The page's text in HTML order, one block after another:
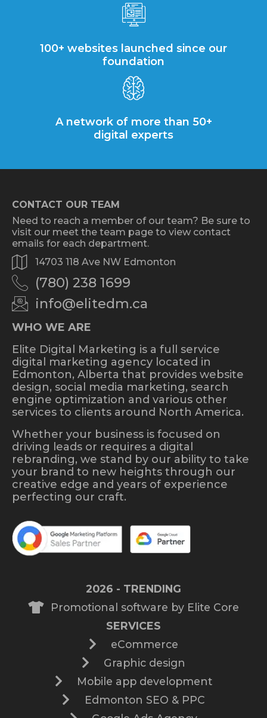
100+ websites launched since our
foundation
A network of more than 50+
digital experts
CONTACT OUR TEAM
Need to reach a member of our team? Be sure to
visit our meet the team page to view contact
emails for each department.
14703 118 Ave NW Edmonton
(780) 238 1699
info@elitedm.ca
WHO WE ARE
Elite Digital Marketing is a full service
digital marketing agency located in
Edmonton, Alberta that provides website
design, social media marketing, search
engine optimization and various other
services to clients around North America.
Whether your business is focused on
driving leads or requires a digital
rebranding, we stand by our ability to take
your brand to new heights through our
creative edge and years of experience
perfecting our craft.
2026 - TRENDING
Promotional software by Elite Core
SERVICES
eCommerce
Graphic design
Mobile app development
Edmonton SEO & PPC